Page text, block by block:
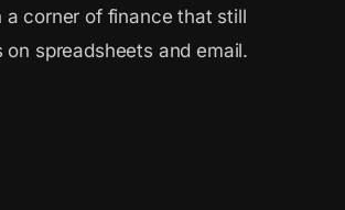
a corner of finance that still
on spreadsheets and email.